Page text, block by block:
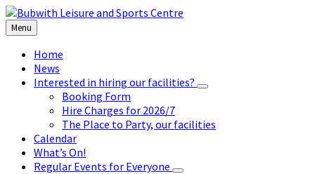
Skip
to
content
Skip
to
left
sidebar
Skip
to
footer
Menu
Home
News
Interested in hiring our facilities?
Booking Form
Hire Charges for 2026/7
The Place to Party, our facilities
Calendar
What’s On!
Regular Events for Everyone